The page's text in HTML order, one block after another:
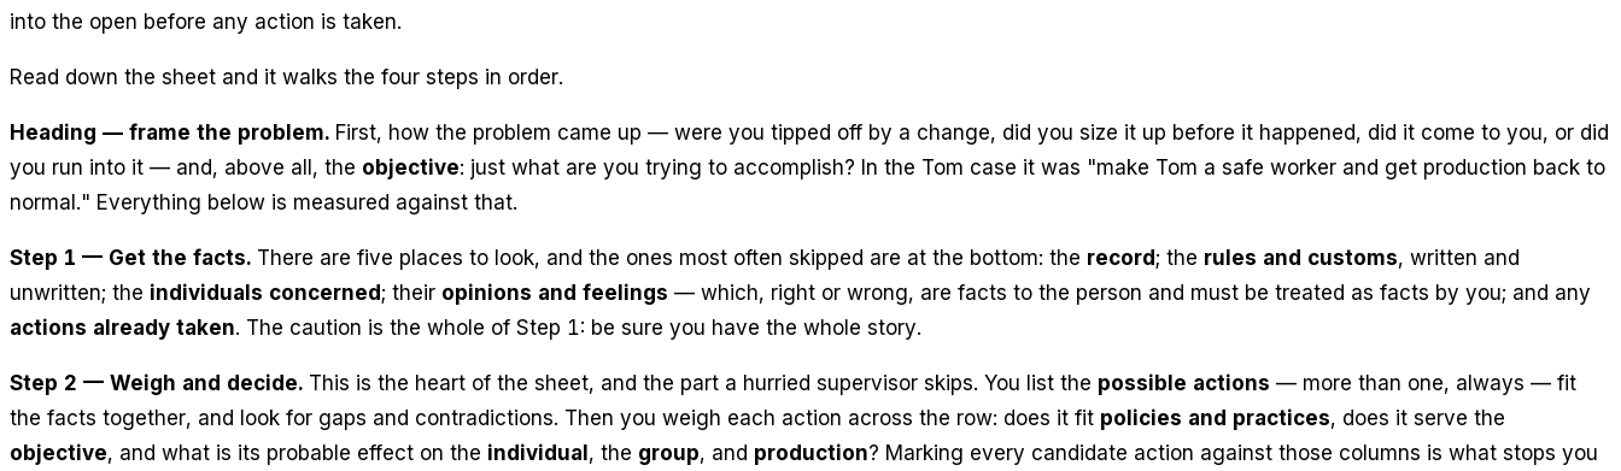
into the open before any action is taken.
Read down the sheet and it walks the four steps in order.
Heading — frame the problem. First, how the problem came up — were you tipped off by a change, did you size it up before it happened, did it come to you, or did
you run into it — and, above all, the objective: just what are you trying to accomplish? In the Tom case it was "make Tom a safe worker and get production back to
normal." Everything below is measured against that.
Step 1 — Get the facts. There are five places to look, and the ones most often skipped are at the bottom: the record; the rules and customs, written and
unwritten; the individuals concerned; their opinions and feelings — which, right or wrong, are facts to the person and must be treated as facts by you; and any
actions already taken. The caution is the whole of Step 1: be sure you have the whole story.
Step 2 — Weigh and decide. This is the heart of the sheet, and the part a hurried supervisor skips. You list the possible actions — more than one, always — fit
the facts together, and look for gaps and contradictions. Then you weigh each action across the row: does it fit policies and practices, does it serve the
objective, and what is its probable effect on the individual, the group, and production? Marking every candidate action against those columns is what stops you